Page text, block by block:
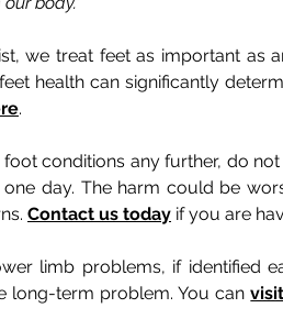
we treat feet as important as
health can significantly
.
conditions any further, do
day. The harm could be
Contact us today if you are
limb problems, if identified
long-term problem. You can